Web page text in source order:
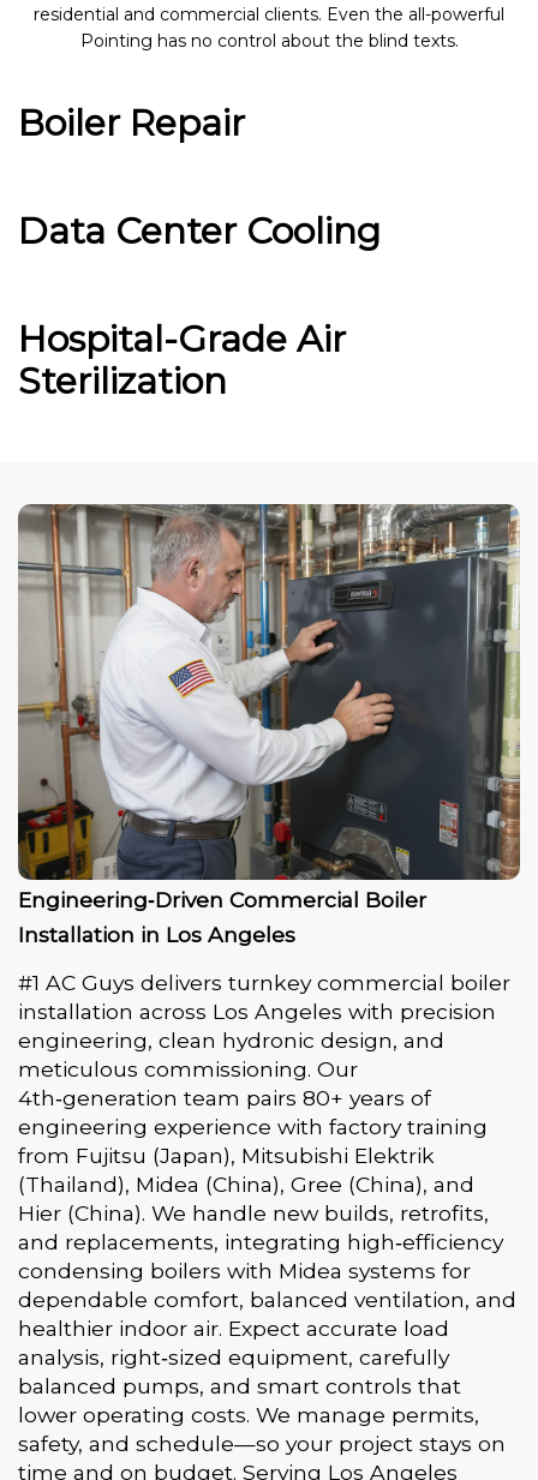
residential and commercial clients. Even the all-powerful
Pointing has no control about the blind texts.
Boiler Repair
Data Center Cooling
Hospital-Grade Air
Sterilization
Engineering‑Driven Commercial Boiler
Installation in Los Angeles
#1 AC Guys delivers turnkey commercial boiler
installation across Los Angeles with precision
engineering, clean hydronic design, and
meticulous commissioning. Our
4th‑generation team pairs 80+ years of
engineering experience with factory training
from Fujitsu (Japan), Mitsubishi Elektrik
(Thailand), Midea (China), Gree (China), and
Hier (China). We handle new builds, retrofits,
and replacements, integrating high‑efficiency
condensing boilers with Midea systems for
dependable comfort, balanced ventilation, and
healthier indoor air. Expect accurate load
analysis, right‑sized equipment, carefully
balanced pumps, and smart controls that
lower operating costs. We manage permits,
safety, and schedule—so your project stays on
time and on budget. Serving Los Angeles